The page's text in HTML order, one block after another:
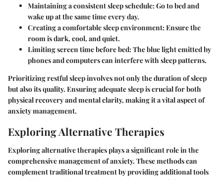
Maintaining a consistent sleep schedule: Go to bed and
wake up at the same time every day.
Creating a comfortable sleep environment: Ensure the
room is dark, cool, and quiet.
Limiting screen time before bed: The blue light emitted by
phones and computers can interfere with sleep patterns.
Prioritizing restful sleep involves not only the duration of sleep
but also its quality. Ensuring adequate sleep is crucial for both
physical recovery and mental clarity, making it a vital aspect of
anxiety management.
Exploring Alternative Therapies
Exploring alternative therapies plays a significant role in the
comprehensive management of anxiety. These methods can
complement traditional treatment by providing additional tools